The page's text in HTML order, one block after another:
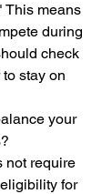
This means
during
check
stay on
your
not require
for